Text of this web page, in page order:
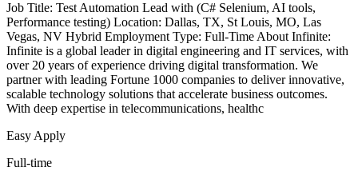
Job Title: Test Automation Lead with (C# Selenium, AI tools,
Performance testing) Location: Dallas, TX, St Louis, MO, Las
Vegas, NV Hybrid Employment Type: Full-Time About Infinite:
Infinite is a global leader in digital engineering and IT services, with
over 20 years of experience driving digital transformation. We
partner with leading Fortune 1000 companies to deliver innovative,
scalable technology solutions that accelerate business outcomes.
With deep expertise in telecommunications, healthc
Easy Apply
Full-time